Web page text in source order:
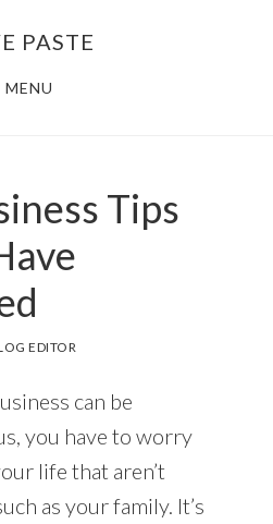
PASTE
MENU
Tips
EDITOR
can be
you have to worry
life that aren’t
as your family. It’s